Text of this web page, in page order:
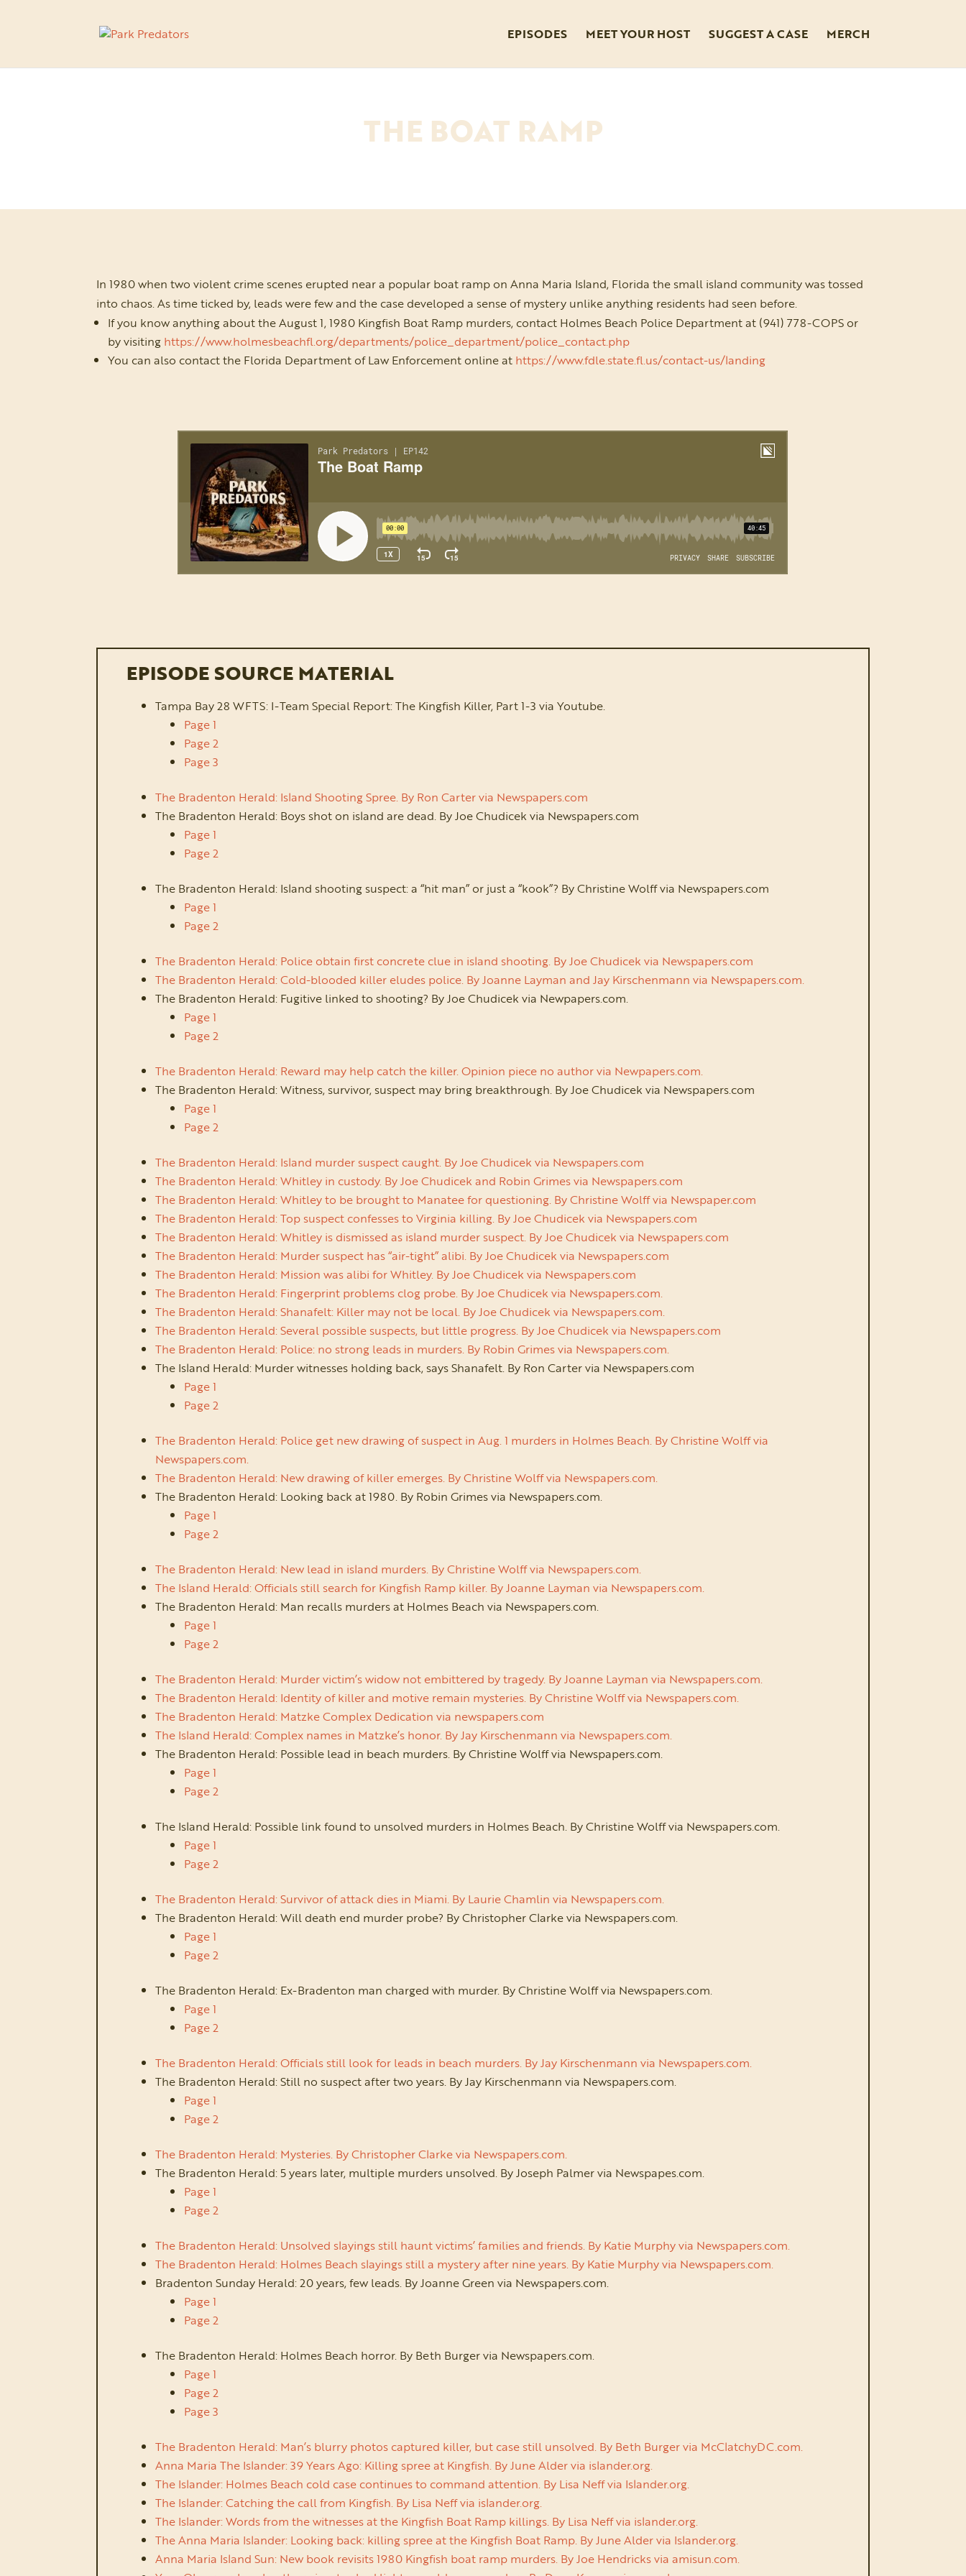
EPISODES MEET YOUR HOST SUGGEST A CASE MERCH
THE BOAT RAMP
In 1980 when two violent crime scenes erupted near a popular boat ramp on Anna Maria Island, Florida the small island community was tossed
into chaos. As time ticked by, leads were few and the case developed a sense of mystery unlike anything residents had seen before.
If you know anything about the August 1, 1980 Kingfish Boat Ramp murders, contact Holmes Beach Police Departmentat (941) 778-COPS or
by visiting https://www.holmesbeachfl.org/departments/police_department/police_contact.php
You can also contact the Florida Department of Law Enforcement online at https://www.fdle.state.fl.us/contact-us/landing
EPISODE SOURCE MATERIAL
Tampa Bay 28 WFTS: I-Team Special Report: The Kingfish Killer, Part 1-3 via Youtube.
Page 1
Page 2
Page 3
The Bradenton Herald: Island Shooting Spree. By Ron Carter via Newspapers.com
The Bradenton Herald: Boys shot on island are dead. By Joe Chudicek via Newspapers.com
Page 1
Page 2
The Bradenton Herald: Island shooting suspect: a “hit man” or just a “kook”? By Christine Wolff via Newspapers.com
Page 1
Page 2
The Bradenton Herald: Police obtain first concrete clue in island shooting. By Joe Chudicek via Newspapers.com
The Bradenton Herald: Cold-blooded killer eludes police. By Joanne Layman and Jay Kirschenmann via Newspapers.com.
The Bradenton Herald: Fugitive linked to shooting? By Joe Chudicek via Newpapers.com.
Page 1
Page 2
The Bradenton Herald: Reward may help catch the killer. Opinion piece no author via Newpapers.com.
The Bradenton Herald: Witness, survivor, suspect may bring breakthrough. By Joe Chudicek via Newspapers.com
Page 1
Page 2
The Bradenton Herald: Island murder suspect caught. By Joe Chudicek via Newspapers.com
The Bradenton Herald: Whitley in custody. By Joe Chudicek and Robin Grimes via Newspapers.com
The Bradenton Herald: Whitley to be brought to Manatee for questioning. By Christine Wolff via Newspaper.com
The Bradenton Herald: Top suspect confesses to Virginia killing. By Joe Chudicek via Newspapers.com
The Bradenton Herald: Whitley is dismissed as island murder suspect. By Joe Chudicek via Newspapers.com
The Bradenton Herald: Murder suspect has “air-tight” alibi. By Joe Chudicek via Newspapers.com
The Bradenton Herald: Mission was alibi for Whitley. By Joe Chudicek via Newspapers.com
The Bradenton Herald: Fingerprint problems clog probe. By Joe Chudicek via Newspapers.com.
The Bradenton Herald: Shanafelt: Killer may not be local. By Joe Chudicek via Newspapers.com.
The Bradenton Herald: Several possible suspects, but little progress. By Joe Chudicek via Newspapers.com
The Bradenton Herald: Police: no strong leads in murders. By Robin Grimes via Newspapers.com.
The Island Herald: Murder witnesses holding back, says Shanafelt. By Ron Carter via Newspapers.com
Page 1
Page 2
The Bradenton Herald: Police get new drawing of suspect in Aug. 1 murders in Holmes Beach. By Christine Wolff via
Newspapers.com.
The Bradenton Herald: New drawing of killer emerges. By Christine Wolff via Newspapers.com.
The Bradenton Herald: Looking back at 1980. By Robin Grimes via Newspapers.com.
Page 1
Page 2
The Bradenton Herald: New lead in island murders. By Christine Wolff via Newspapers.com.
The Island Herald: Officials still search for Kingfish Ramp killer. By Joanne Layman via Newspapers.com.
The Bradenton Herald: Man recalls murders at Holmes Beach via Newspapers.com.
Page 1
Page 2
The Bradenton Herald: Murder victim’s widow not embittered by tragedy. By Joanne Layman via Newspapers.com.
The Bradenton Herald: Identity of killer and motive remain mysteries. By Christine Wolff via Newspapers.com.
The Bradenton Herald: Matzke Complex Dedication via newspapers.com
The Island Herald: Complex names in Matzke’s honor. By Jay Kirschenmann via Newspapers.com.
The Bradenton Herald: Possible lead in beach murders. By Christine Wolff via Newspapers.com.
Page 1
Page 2
The Island Herald: Possible link found to unsolved murders in Holmes Beach. By Christine Wolff via Newspapers.com.
Page 1
Page 2
The Bradenton Herald: Survivor of attack dies in Miami. By Laurie Chamlin via Newspapers.com.
The Bradenton Herald: Will death end murder probe? By Christopher Clarke via Newspapers.com.
Page 1
Page 2
The Bradenton Herald: Ex-Bradenton man charged with murder. By Christine Wolff via Newspapers.com.
Page 1
Page 2
The Bradenton Herald: Officials still look for leads in beach murders. By Jay Kirschenmann via Newspapers.com.
The Bradenton Herald: Still no suspect after two years. By Jay Kirschenmann via Newspapers.com.
Page 1
Page 2
The Bradenton Herald: Mysteries. By Christopher Clarke via Newspapers.com.
The Bradenton Herald: 5 years later, multiple murders unsolved. By Joseph Palmer via Newspapes.com.
Page 1
Page 2
The Bradenton Herald: Unsolved slayings still haunt victims’ families and friends. By Katie Murphy via Newspapers.com.
The Bradenton Herald: Holmes Beach slayings still a mystery after nine years. By Katie Murphy via Newspapers.com.
Bradenton Sunday Herald: 20 years, few leads. By Joanne Green via Newspapers.com.
Page 1
Page 2
The Bradenton Herald: Holmes Beach horror. By Beth Burger via Newspapers.com.
Page 1
Page 2
Page 3
The Bradenton Herald: Man’s blurry photos captured killer, but case still unsolved. By Beth Burger via McClatchyDC.com.
Anna Maria The Islander: 39 Years Ago: Killing spree at Kingfish. By June Alder via islander.org.
The Islander: Holmes Beach cold case continues to command attention. By Lisa Neff via Islander.org.
The Islander: Catching the call from Kingfish. By Lisa Neff via islander.org.
The Islander: Words from the witnesses at the Kingfish Boat Ramp killings. By Lisa Neff via islander.org.
The Anna Maria Islander: Looking back: killing spree at the Kingfish Boat Ramp. By June Alder via Islander.org.
Anna Maria Island Sun: New book revisits 1980 Kingfish boat ramp murders. By Joe Hendricks via amisun.com.